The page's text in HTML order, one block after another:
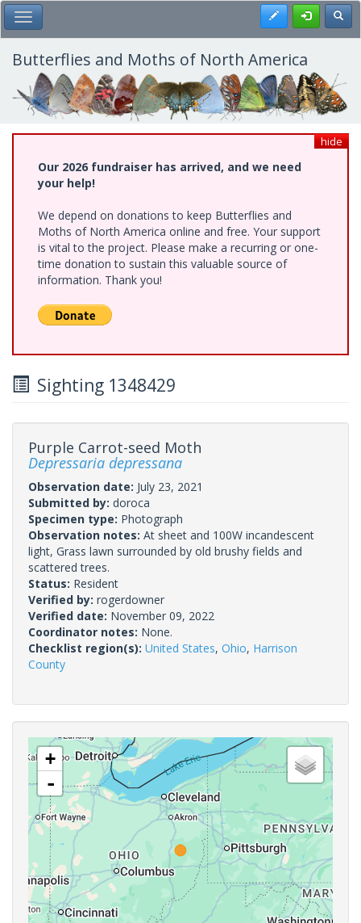
Skip
to
main
content
Toggle Main Menu Register
Butterflies and Moths of North America
hide
Our 2026 fundraiser has arrived, and we need
your help!
We depend on donations to keep Butterflies and
Moths of North America online and free. Your support
is vital to the project. Please make a recurring or one-
time donation to sustain this valuable source of
information. Thank you!
Sighting 1348429
Purple Carrot-seed Moth
Depressaria depressana
Observation date: July 23, 2021
Submitted by: doroca
Specimen type: Photograph
Observation notes: At sheet and 100W incandescent
light, Grass lawn surrounded by old brushy fields and
scattered trees.
Status: Resident
Verified by: rogerdowner
Verified date: November 09, 2022
Coordinator notes: None.
Checklist region(s): United States, Ohio, Harrison
County
+
-